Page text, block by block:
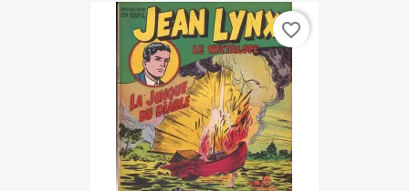
favorite_border